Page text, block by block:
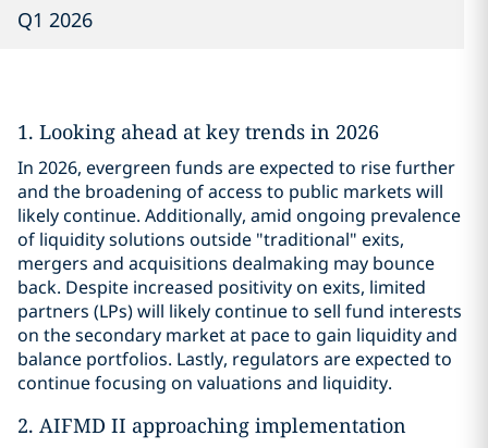
Q1 2026
1. Looking ahead at key trends in 2026
In 2026, evergreen funds are expected to rise further
and the broadening of access to public markets will
likely continue. Additionally, amid ongoing prevalence
of liquidity solutions outside "traditional" exits,
mergers and acquisitions dealmaking may bounce
back. Despite increased positivity on exits, limited
partners (LPs) will likely continue to sell fund interests
on the secondary market at pace to gain liquidity and
balance portfolios. Lastly, regulators are expected to
continue focusing on valuations and liquidity.
2. AIFMD II approaching implementation